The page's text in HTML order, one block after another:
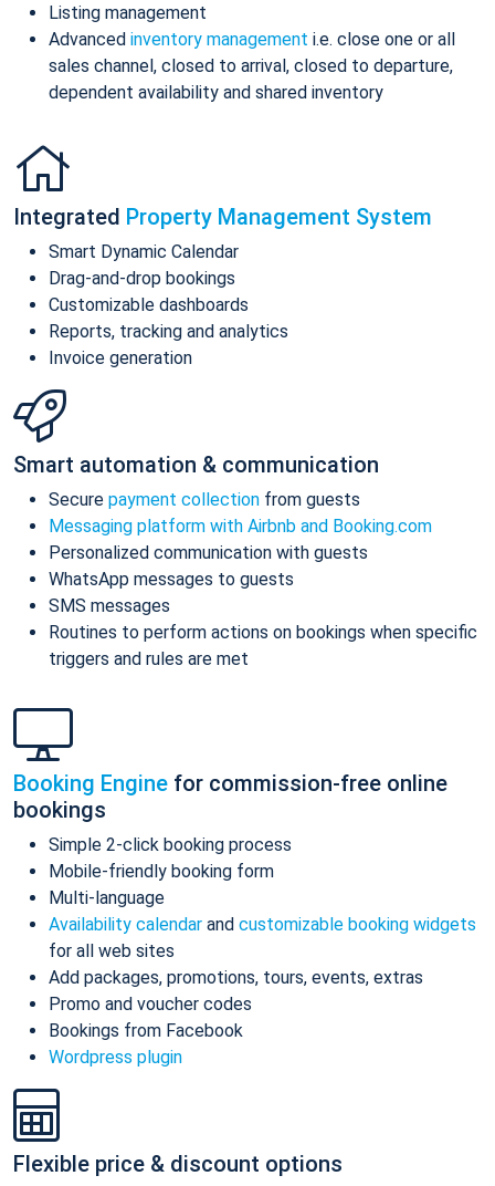
Listing management
Advanced inventory management i.e. close one or all
sales channel, closed to arrival, closed to departure,
dependent availability and shared inventory
Integrated Property Management System
Smart Dynamic Calendar
Drag-and-drop bookings
Customizable dashboards
Reports, tracking and analytics
Invoice generation
Smart automation & communication
Secure payment collection from guests
Messaging platform with Airbnb and Booking.com
Personalized communication with guests
WhatsApp messages to guests
SMS messages
Routines to perform actions on bookings when specific
triggers and rules are met
Booking Engine for commission-free online
bookings
Simple 2-click booking process
Mobile-friendly booking form
Multi-language
Availability calendar and customizable booking widgets
for all web sites
Add packages, promotions, tours, events, extras
Promo and voucher codes
Bookings from Facebook
Wordpress plugin
Flexible price & discount options